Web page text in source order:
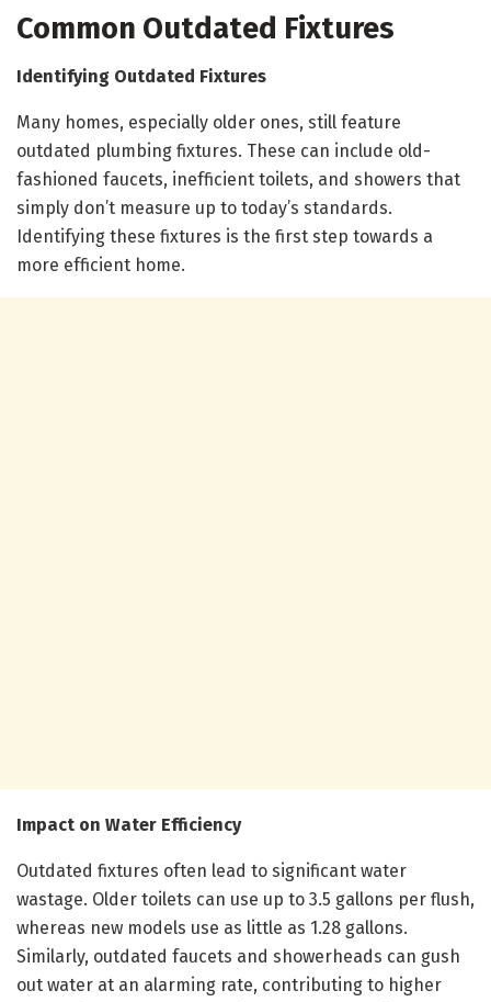
Common Outdated Fixtures
Identifying Outdated Fixtures
Many homes, especially older ones, still feature
outdated plumbing fixtures. These can include old-
fashioned faucets, inefficient toilets, and showers that
simply don’t measure up to today’s standards.
Identifying these fixtures is the first step towards a
more efficient home.
Impact on Water Efficiency
Outdated fixtures often lead to significant water
wastage. Older toilets can use up to 3.5 gallons per flush,
whereas new models use as little as 1.28 gallons.
Similarly, outdated faucets and showerheads can gush
out water at an alarming rate, contributing to higher